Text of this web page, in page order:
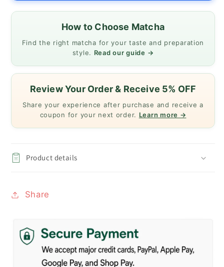
How to Choose Matcha
Find the right matcha for your taste and preparation
style. Read our guide →
Review Your Order & Receive 5% OFF
Share your experience after purchase and receive a
coupon for your next order. Learn more →
Product details
Share